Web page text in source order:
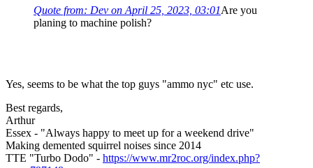
Quote from: Dev on April 25, 2023, 03:01Are you
planing to machine polish?
Yes, seems to be what the top guys "ammo nyc" etc use.
Best regards,
Arthur
Essex - "Always happy to meet up for a weekend drive"
Making demented squirrel noises since 2014
TTE "Turbo Dodo" - https://www.mr2roc.org/index.php?